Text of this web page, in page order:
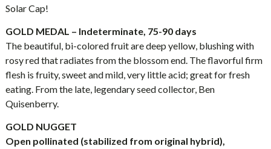
Solar Cap!
GOLD MEDAL – Indeterminate, 75-90 days
The beautiful, bi-colored fruit are deep yellow, blushing with
rosy red that radiates from the blossom end. The flavorful firm
flesh is fruity, sweet and mild, very little acid; great for fresh
eating. From the late, legendary seed collector, Ben
Quisenberry.
GOLD NUGGET
Open pollinated (stabilized from original hybrid),